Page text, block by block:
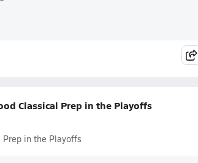
Classical Prep in the Playoffs
Prep in the Playoffs